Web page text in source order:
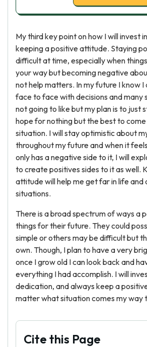
My third key point on how I will invest
keeping a positive attitude. Staying
difficult at time, especially when
your way but becoming negative
not help matters. In my future I know
face to face with decisions and many
not going to like but my plan is to just
hope for nothing but the best to
situation. I will stay optimistic about
throughout my future and when it
only has a negative side to it, I will
to create positives sides to it as well.
attitude will help me get far in life and
situations.
There is a broad spectrum of ways a
things for their future. They could
simple or others may be difficult but
own. Though, I plan to have a very
once I grow old I can look back and
everything I had accomplish. I will
dedication, and always keep a
matter what situation comes my way
Cite this Page